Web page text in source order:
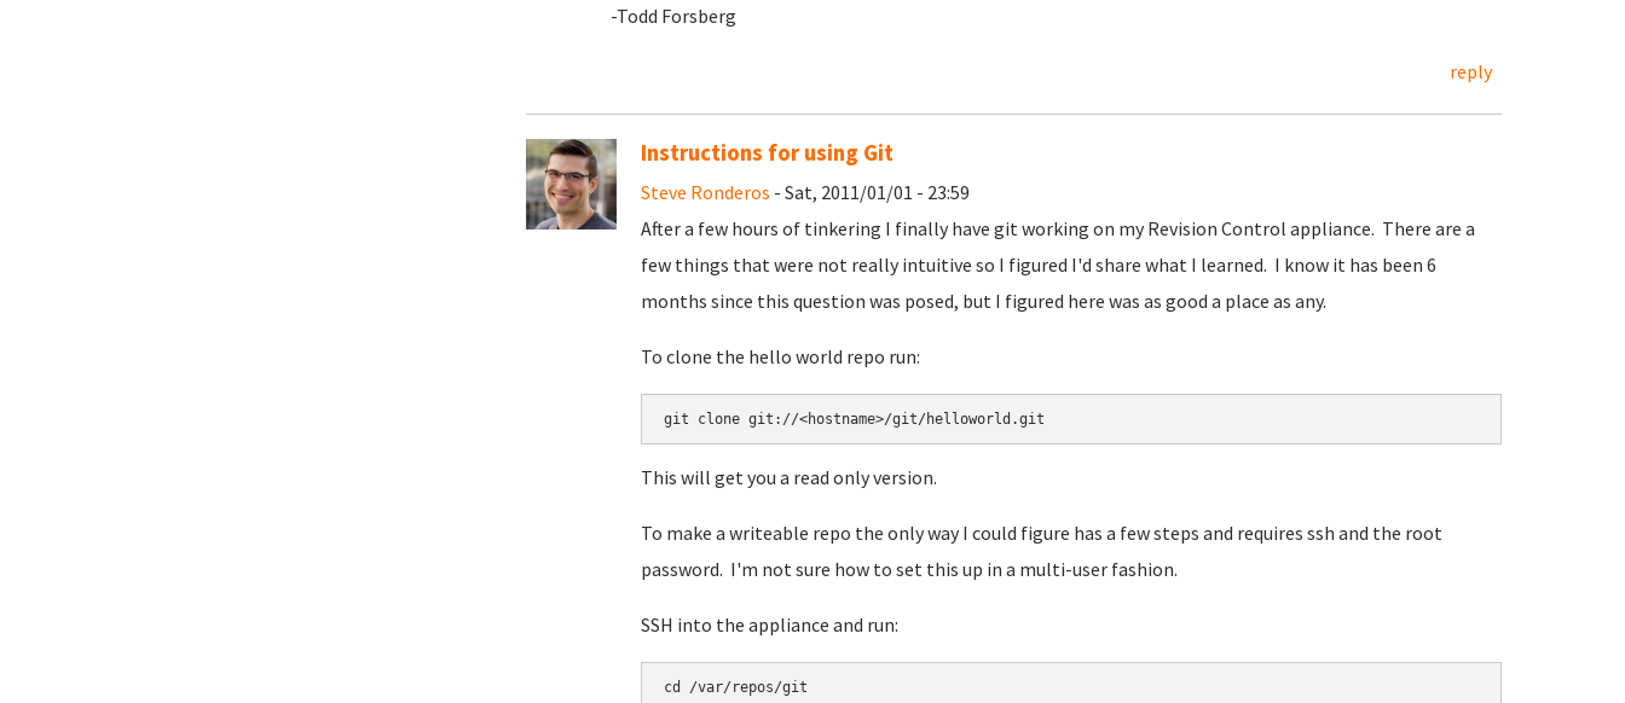
-Todd Forsberg
reply
Instructions for using Git
Steve Ronderos - Sat, 2011/01/01 - 23:59
After a few hours of tinkering I finally have git working on my Revision Control appliance. There are a
few things that were not really intuitive so I figured I'd share what I learned. I know it has been 6
months since this question was posed, but I figured here was as good a place as any.
To clone the hello world repo run:
This will get you a read only version.
To make a writeable repo the only way I could figure has a few steps and requires ssh and the root
password. I'm not sure how to set this up in a multi-user fashion.
SSH into the appliance and run:
cd /var/repos/git